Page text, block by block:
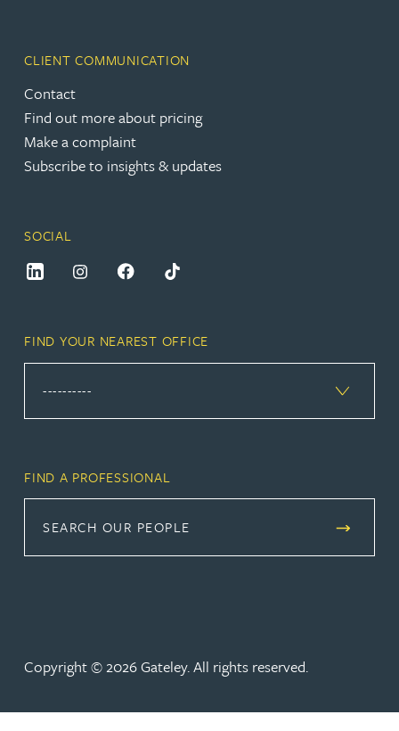
CLIENT COMMUNICATION
Contact
Find out more about pricing
Make a complaint
Subscribe to insights & updates
SOCIAL
FIND YOUR NEAREST OFFICE
FIND A PROFESSIONAL
SEARCH OUR PEOPLE
Copyright © 2026 Gateley. All rights reserved.